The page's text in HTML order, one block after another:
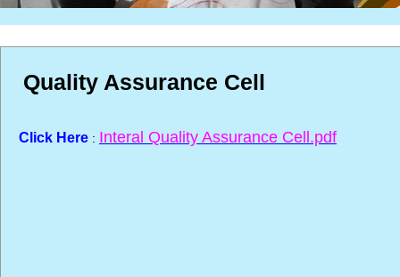
Quality Assurance Cell
Click Here : Interal Quality Assurance Cell.pdf